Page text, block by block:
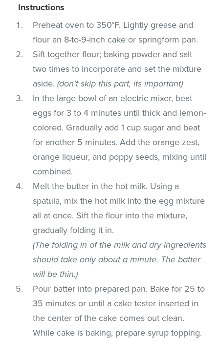
Instructions
Preheat oven to 350°F. Lightly grease and
flour an 8-to-9-inch cake or springform pan.
Sift together flour; baking powder and salt
two times to incorporate and set the mixture
aside.(don’t skip this part, its important)
In the large bowl of an electric mixer, beat
eggs for 3 to 4 minutes until thick and lemon-
colored. Gradually add 1 cup sugar and beat
for another 5 minutes. Add the orange zest,
orange liqueur, and poppy seeds, mixing until
combined.
Melt the butter in the hot milk. Using a
spatula, mix the hot milk into the egg mixture
all at once. Sift the flour into the mixture,
gradually folding it in.
(The folding in of the milk and dry ingredients
should take only about a minute. The batter
will be thin.)
Pour batter into prepared pan. Bake for 25 to
35 minutes or until a cake tester inserted in
the center of the cake comes out clean.
While cake is baking, prepare syrup topping.